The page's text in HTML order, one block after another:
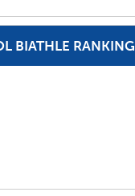
BIATHLE RANKING